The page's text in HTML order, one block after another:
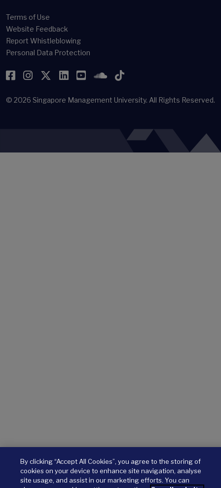
Terms of Use
Website Feedback
Report Whistleblowing
Personal Data Protection
Facebook
Instagram
Twitter
LinkedIn
YouTubeSoundCloud
TikTok
© 2026 Singapore Management University. All Rights Reserved.
By clicking “Accept All Cookies”, you agree to the storing of
cookies on your device to enhance site navigation, analyse
site usage, and assist in our marketing efforts. You can